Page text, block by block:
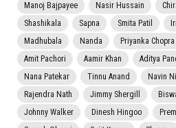
Manoj Bajpayee
Nasir Hussain
Shashikala
Sapna Smita Patil
Madhubala
Nanda Priyanka Chopra
Amit Pachori
Aamir Khan Aditya
Nana Patekar
Tinnu Anand Navin
Rajendra Nath
Jimmy Shergill
Johnny Walker
Dinesh Hingoo